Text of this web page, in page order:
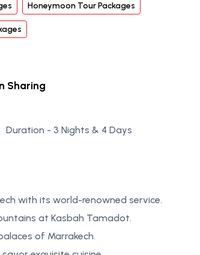
Honeymoon Tour Packages
Sharing
Duration - 3 Nights & 4 Days
with its world-renowned service.
at Kasbah Tamadot.
of Marrakech.